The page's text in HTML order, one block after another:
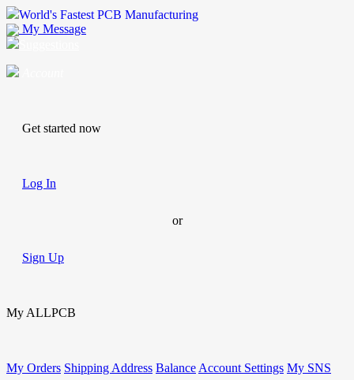
World's Fastest PCB Manufacturing
My Message
Get started now
Log In
or
Sign Up
My ALLPCB
My Orders Shipping Address Balance Account Settings My SNS